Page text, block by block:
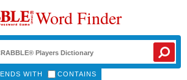
Word Finder
ENDS WITH CONTAINS